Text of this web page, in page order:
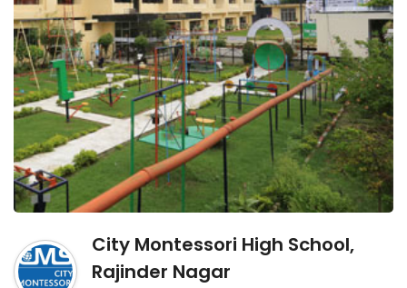
City Montessori High School,
Rajinder Nagar